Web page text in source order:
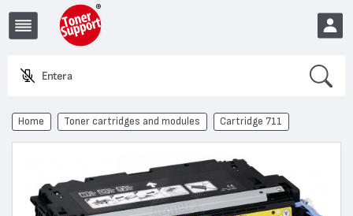
Enter a prod
EUR
Home Toner cartridges and modules Cartridge 711